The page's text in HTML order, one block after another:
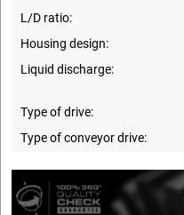
L/D ratio:
Housing design:
Liquid discharge:
Type of drive:
Type of conveyor drive: